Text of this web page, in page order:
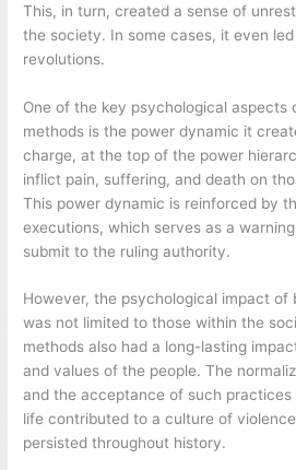
This, in turn, created a sense of
the society. In some cases, it even
revolutions.
One of the key psychological aspects
methods is the power dynamic it
charge, at the top of the power
inflict pain, suffering, and death on
This power dynamic is reinforced by
executions, which serves as a
submit to the ruling authority.
However, the psychological impact of
was not limited to those within the
methods also had a long-lasting
and values of the people. The
and the acceptance of such
life contributed to a culture of
persisted throughout history.